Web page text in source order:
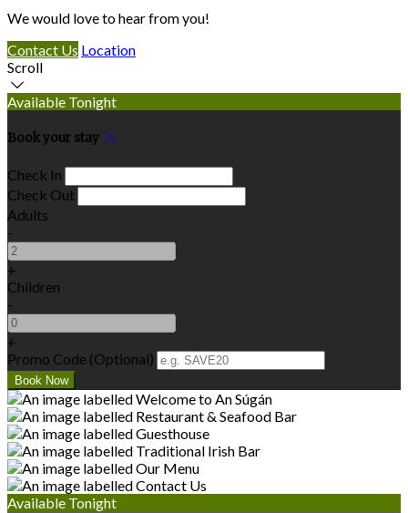
We would love to hear from you!
Contact Us Location
Scroll
Available Tonight
Book your stay
Check In
Check Out
Adults
-
+
Children
-
+
Promo Code (Optional)
Available Tonight